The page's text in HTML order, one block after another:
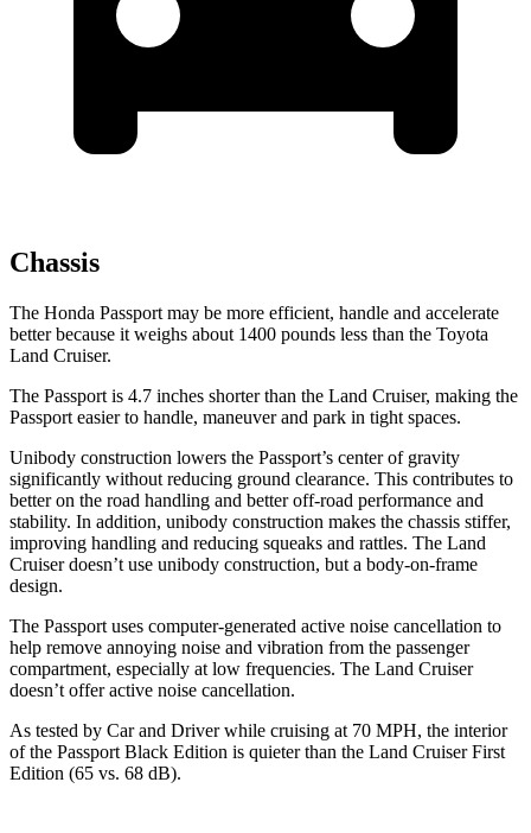
Chassis
The Honda Passport may be more efficient, handle and accelerate
better because it weighs about 1400 pounds less than the Toyota
Land Cruiser.
The Passport is 4.7 inches shorter than the Land Cruiser, making the
Passport easier to handle, maneuver and park in tight spaces.
Unibody construction lowers the Passport’s center of gravity
significantly without reducing ground clearance. This contributes to
better on the road handling and better off-road performance and
stability. In addition, unibody construction makes the chassis stiffer,
improving handling and reducing squeaks and rattles. The Land
Cruiser doesn’t use unibody construction, but a body-on-frame
design.
The Passport uses computer-generated active noise cancellation to
help remove annoying noise and vibration from the passenger
compartment, especially at low frequencies. The Land Cruiser
doesn’t offer active noise cancellation.
As tested by Car and Driverwhile cruising at 70 MPH, the interior
of the Passport Black Edition is quieter than the Land Cruiser First
Edition (65 vs. 68 dB).